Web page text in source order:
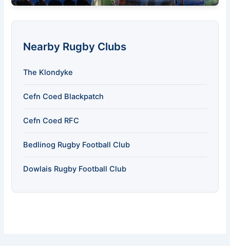
Nearby Rugby Clubs
The Klondyke
Cefn Coed Blackpatch
Cefn Coed RFC
Bedlinog Rugby Football Club
Dowlais Rugby Football Club